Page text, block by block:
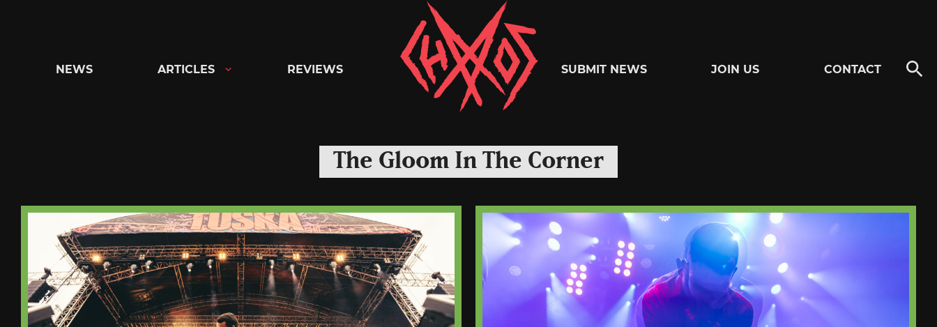
Chaoszine
Metal,
Hardcore,
Rock
NEWS ARTICLES REVIEWS SUBMIT NEWS JOIN US CONTACT
The Gloom In The Corner